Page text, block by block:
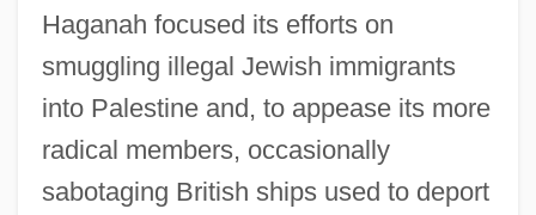
Haganah focused its efforts on
smuggling illegal Jewish immigrants
into Palestine and, to appease its more
radical members, occasionally
sabotaging British ships used to deport